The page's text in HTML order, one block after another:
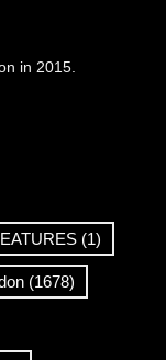
in 2015.
(1)
(1678)